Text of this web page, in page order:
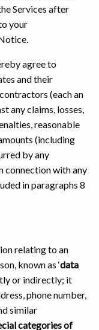
Services after
your
agree to
and their
(each an
any claims, losses,
reasonable
(including
by any
connection with any
in paragraphs 8
relating to an
known as ‘data
or indirectly; it
phone number,
similar
categories of